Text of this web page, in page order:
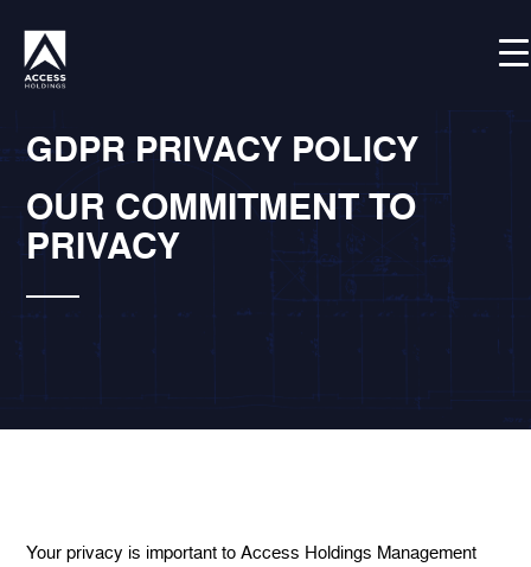
content
GDPR PRIVACY POLICY
OUR COMMITMENT TO
PRIVACY
Your privacy is important to Access Holdings Management